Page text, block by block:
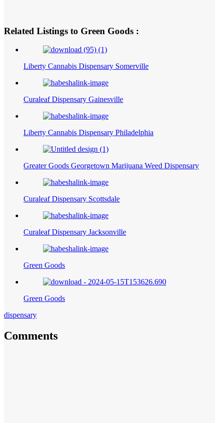
Related Listings to Green Goods :
Liberty Cannabis Dispensary Somerville
Curaleaf Dispensary Gainesville
Liberty Cannabis Dispensary Philadelphia
Greater Goods Georgetown Marijuana Weed Dispensary
Curaleaf Dispensary Scottsdale
Curaleaf Dispensary Jacksonville
Green Goods
Green Goods
dispensary
Comments